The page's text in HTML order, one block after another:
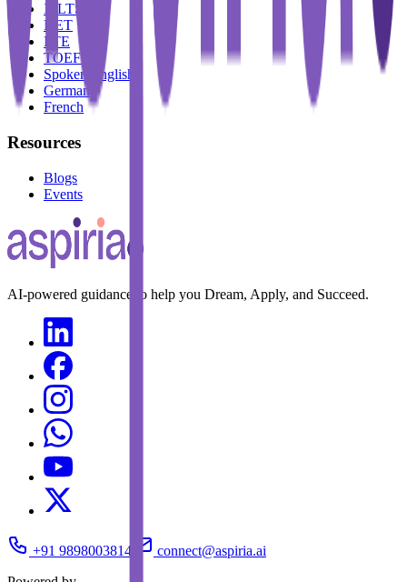
IELTS
DET
PTE
TOEFL
Spoken English
German
French
Resources
Blogs
Events
AI-powered guidance to help you Dream, Apply, and Succeed.
+91 9898003814
connect@aspiria.ai